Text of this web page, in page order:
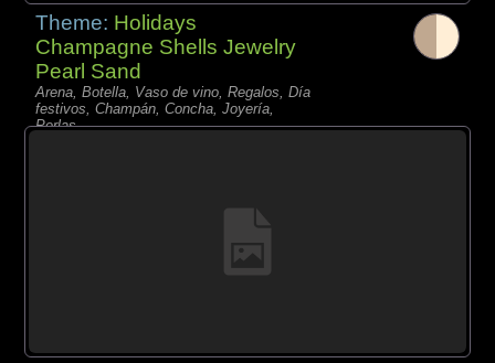
Theme: Holidays
Champagne Shells Jewelry
Pearl Sand
Arena, Botella, Vaso de vino, Regalos, Día
festivos, Champán, Concha, Joyería,
Perlas,